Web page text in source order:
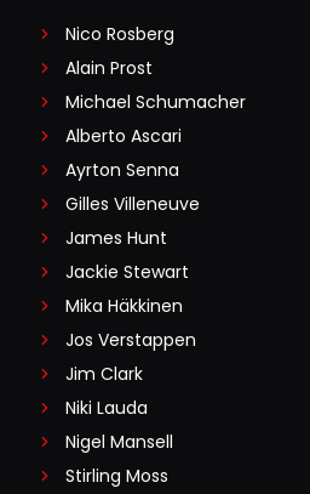
Nico Rosberg
Alain Prost
Michael Schumacher
Alberto Ascari
Ayrton Senna
Gilles Villeneuve
James Hunt
Jackie Stewart
Mika Häkkinen
Jos Verstappen
Jim Clark
Niki Lauda
Nigel Mansell
Stirling Moss